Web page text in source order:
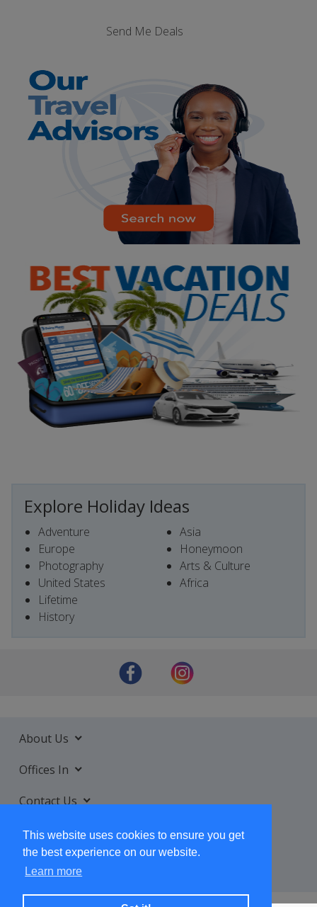
This website uses cookies to ensure you get
the best experience on our website.
Learn more
Send Me Deals
Explore Holiday Ideas
Adventure
Europe
Photography
United States
Lifetime
History
Asia
Honeymoon
Arts & Culture
Africa
About Us
Offices In
Contact Us
Services